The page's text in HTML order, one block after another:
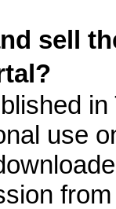
sell
use